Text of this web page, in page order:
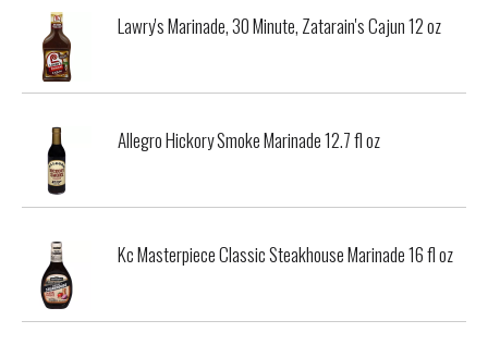
Lawry's Marinade, 30 Minute, Zatarain's Cajun 12 oz
Allegro Hickory Smoke Marinade 12.7 fl oz
Kc Masterpiece Classic Steakhouse Marinade 16 fl oz